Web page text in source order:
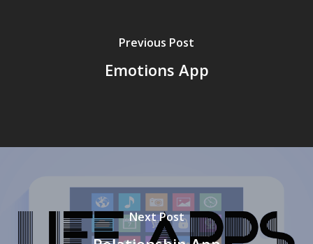
Previous Post
Emotions App
Next Post